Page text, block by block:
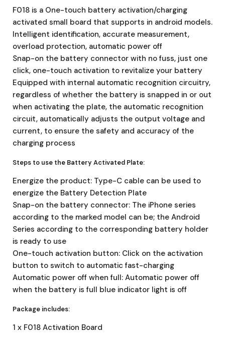
F018 is a One-touch battery activation/charging
activated small board that supports in android models.
Intelligent identification, accurate measurement,
overload protection, automatic power off
Snap-on the battery connector with no fuss, just one
click, one-touch activation to revitalize your battery
Equipped with internal automatic recognition circuitry,
regardless of whether the battery is snapped in or out
when activating the plate, the automatic recognition
circuit, automatically adjusts the output voltage and
current, to ensure the safety and accuracy of the
charging process
Steps to use the Battery Activated Plate:
Energize the product: Type-C cable can be used to
energize the Battery Detection Plate
Snap-on the battery connector: The iPhone series
according to the marked model can be; the Android
Series according to the corresponding battery holder
is ready to use
One-touch activation button: Click on the activation
button to switch to automatic fast-charging
Automatic power off when full: Automatic power off
when the battery is full blue indicator light is off
Package includes:
1 x F018 Activation Board